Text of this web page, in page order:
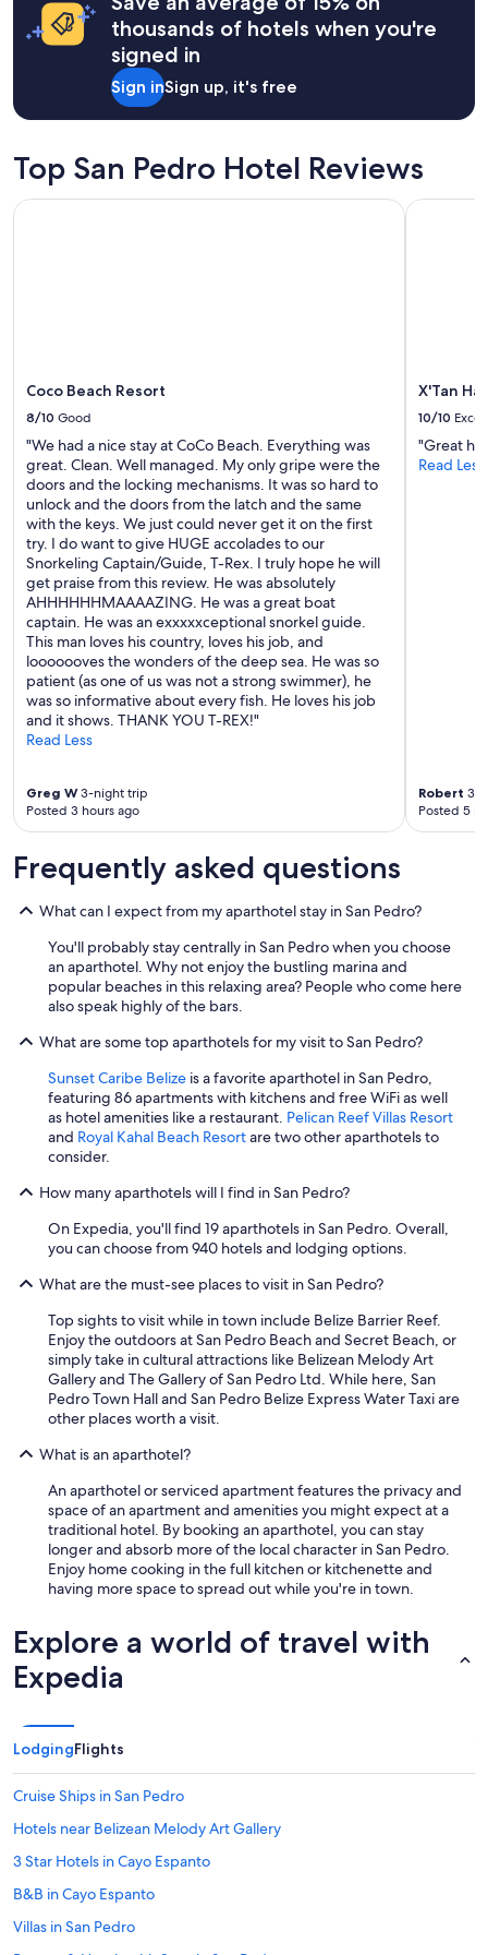
apply.
thousands of hotels when you're
signed in
Sign inSign up, it's free
Top San Pedro Hotel Reviews
Coco Beach Resort
8/10 Good
"We had a nice stay at CoCo Beach. Everything was
great. Clean. Well managed. My only gripe were the
doors and the locking mechanisms. It was so hard to
unlock and the doors from the latch and the same
with the keys. We just could never get it on the first
try. I do want to give HUGE accolades to our
Snorkeling Captain/Guide, T-Rex. I truly hope he will
get praise from this review. He was absolutely
AHHHHHHMAAAAZING. He was a great boat
captain. He was an exxxxxceptional snorkel guide.
This man loves his country, loves his job, and
looooooves the wonders of the deep sea. He was so
patient (as one of us was not a strong swimmer), he
was so informative about every fish. He loves his job
and it shows. THANK YOU T-REX!"
Read Less
Greg W3-night trip
Posted 3 hours ago
Coco Beach Resort
X'Tan
10/10
"Great
Read Less
Robert 3-
Posted 5
X'Tan Ha
Frequently asked questions
What can I expect from my aparthotel stay in San Pedro?
You'll probably stay centrally in San Pedro when you choose
an aparthotel. Why not enjoy the bustling marina and
popular beaches in this relaxing area? People who come here
also speak highly of the bars.
What are some top aparthotels for my visit to San Pedro?
Sunset Caribe Belize is a favorite aparthotel in San Pedro,
featuring 86 apartments with kitchens and free WiFi as well
as hotel amenities like a restaurant. Pelican Reef Villas Resort
and Royal Kahal Beach Resortare two other aparthotels to
consider.
How many aparthotels will I find in San Pedro?
On Expedia, you'll find 19 aparthotels in San Pedro. Overall,
you can choose from 940 hotels and lodging options.
What are the must-see places to visit in San Pedro?
Top sights to visit while in town include Belize Barrier Reef.
Enjoy the outdoors at San Pedro Beach and Secret Beach, or
simply take in cultural attractions like Belizean Melody Art
Gallery and The Gallery of San Pedro Ltd. While here, San
Pedro Town Hall and San Pedro Belize Express Water Taxi are
other places worth a visit.
What is an aparthotel?
An aparthotel or serviced apartment features the privacy and
space of an apartment and amenities you might expect at a
traditional hotel. By booking an aparthotel, you can stay
longer and absorb more of the local character in San Pedro.
Enjoy home cooking in the full kitchen or kitchenette and
having more space to spread out while you're in town.
Explore a world of travel with
Expedia
LodgingFlights
Cruise Ships in San Pedro
Hotels near Belizean Melody Art Gallery
3 Star Hotels in Cayo Espanto
B&B in Cayo Espanto
Villas in San Pedro